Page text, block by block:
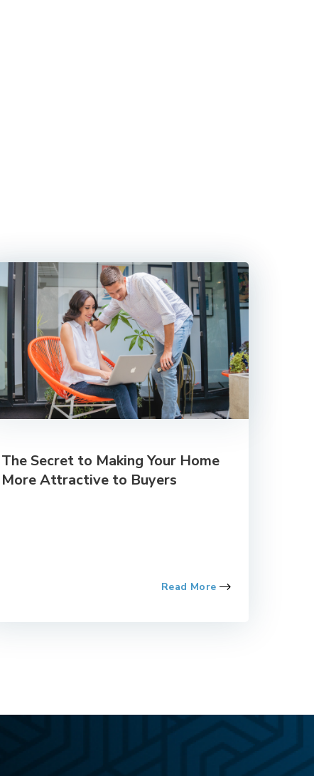
The Secret to Making Your Home
More Attractive to Buyers
Read More